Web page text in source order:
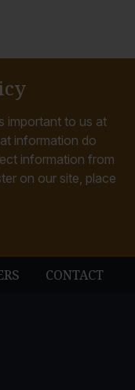
important to us at
information do
information from
on our site, place
CONTACT